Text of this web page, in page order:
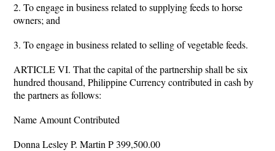
2. To engage in business related to supplying feeds to horse
owners; and
3. To engage in business related to selling of vegetable feeds.
ARTICLE VI. That the capital of the partnership shall be six
hundred thousand, Philippine Currency contributed in cash by
the partners as follows:
Name Amount Contributed
Donna Lesley P. Martin P 399,500.00